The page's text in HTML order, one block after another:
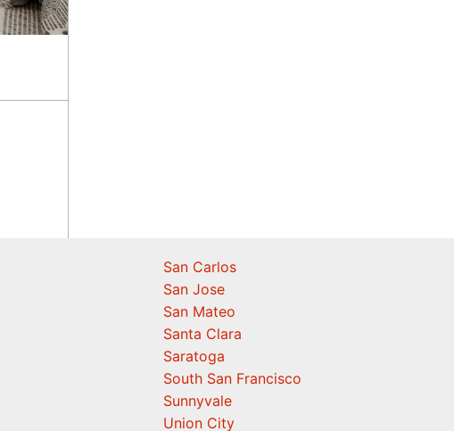
San Carlos
San Jose
San Mateo
Santa Clara
Saratoga
South San Francisco
Sunnyvale
Union City